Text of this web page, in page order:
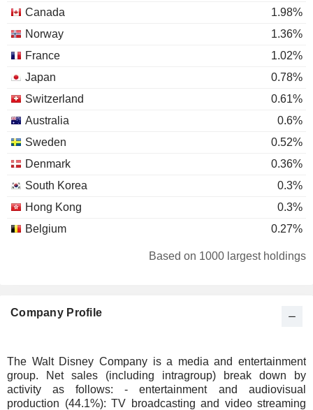
Canada
1.98%
Norway
1.36%
France
1.02%
Japan
0.78%
Switzerland
0.61%
Australia
0.6%
Sweden
0.52%
Denmark
0.36%
South Korea
0.3%
Hong Kong
0.3%
Belgium
0.27%
0.25%
Spain
0.16%
Italy
0.12%
Malaysia
0.1%
Finland
0.08%
Based on 1000 largest holdings
Company Profile
The Walt Disney Company is a media and entertainment
group. Net sales (including intragroup) break down by
activity as follows: - entertainment and audiovisual
production (44.1%): TV broadcasting and video streaming